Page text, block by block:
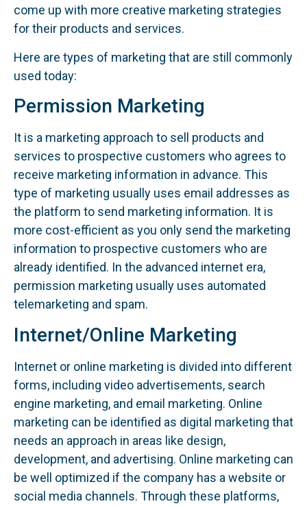
come up with more creative marketing strategies
for their products and services.
Here are types of marketing that are still commonly
used today:
Permission Marketing
It is a marketing approach to sell products and
services to prospective customers who agrees to
receive marketing information in advance. This
type of marketing usually uses email addresses as
the platform to send marketing information. It is
more cost-efficient as you only send the marketing
information to prospective customers who are
already identified. In the advanced internet era,
permission marketing usually uses automated
telemarketing and spam.
Internet/Online Marketing
Internet or online marketing is divided into different
forms, including video advertisements, search
engine marketing, and email marketing. Online
marketing can be identified as digital marketing that
needs an approach in areas like design,
development, and advertising. Online marketing can
be well optimized if the company has a website or
social media channels. Through these platforms,